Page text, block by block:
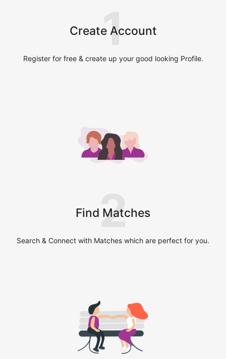
Create Account
1
Register for free & create up your good looking Profile.
Find Matches
2
Search & Connect with Matches which are perfect for you.